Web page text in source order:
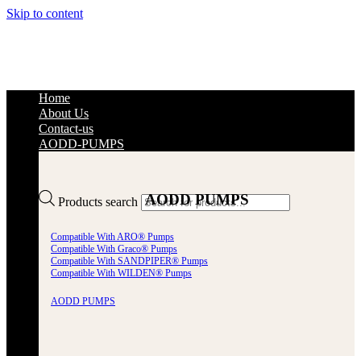
Skip to content
Products search
Home
About Us
Contact-us
AODD-PUMPS
AODD PUMPS
Compatible With ARO® Pumps
Compatible With Graco® Pumps
Compatible With SANDPIPER® Pumps
Compatible With WILDEN® Pumps
AODD PUMPS